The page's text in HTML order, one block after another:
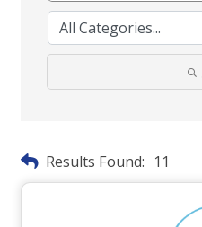
Results Found: 11